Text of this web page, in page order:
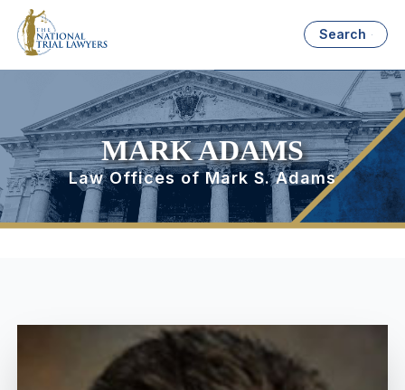
Search
MARK ADAMS
Law Offices of Mark S. Adams